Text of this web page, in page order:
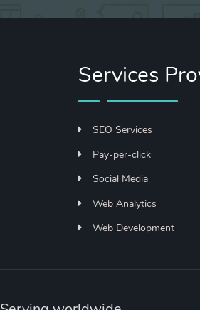
Services
SEO Services
Pay-per-click
Social Media
Web Analytics
Web Development